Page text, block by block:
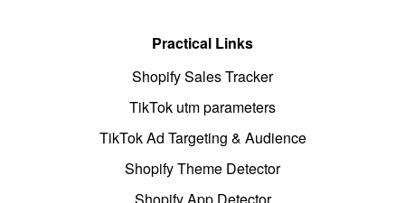
Practical Links
Shopify Sales Tracker
TikTok utm parameters
TikTok Ad Targeting & Audience
Shopify Theme Detector